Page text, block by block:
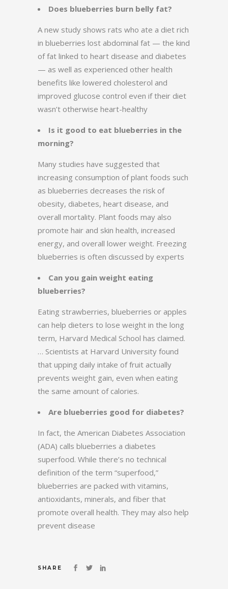
Does blueberries burn belly fat?
A new study shows rats who ate a diet rich
in blueberries lost abdominal fat — the kind
of fat linked to heart disease and diabetes
— as well as experienced other health
benefits like lowered cholesterol and
improved glucose control even if their diet
wasn’t otherwise heart-healthy
Is it good to eat blueberries in the
morning?
Many studies have suggested that
increasing consumption of plant foods such
as blueberries decreases the risk of
obesity, diabetes, heart disease, and
overall mortality. Plant foods may also
promote hair and skin health, increased
energy, and overall lower weight. Freezing
blueberries is often discussed by experts
Can you gain weight eating
blueberries?
Eating strawberries, blueberries or apples
can help dieters to lose weight in the long
term, Harvard Medical School has claimed.
… Scientists at Harvard University found
that upping daily intake of fruit actually
prevents weight gain, even when eating
the same amount of calories.
Are blueberries good for diabetes?
In fact, the American Diabetes Association
(ADA) calls blueberries a diabetes
superfood. While there’s no technical
definition of the term “superfood,”
blueberries are packed with vitamins,
antioxidants, minerals, and fiber that
promote overall health. They may also help
prevent disease
SHARE